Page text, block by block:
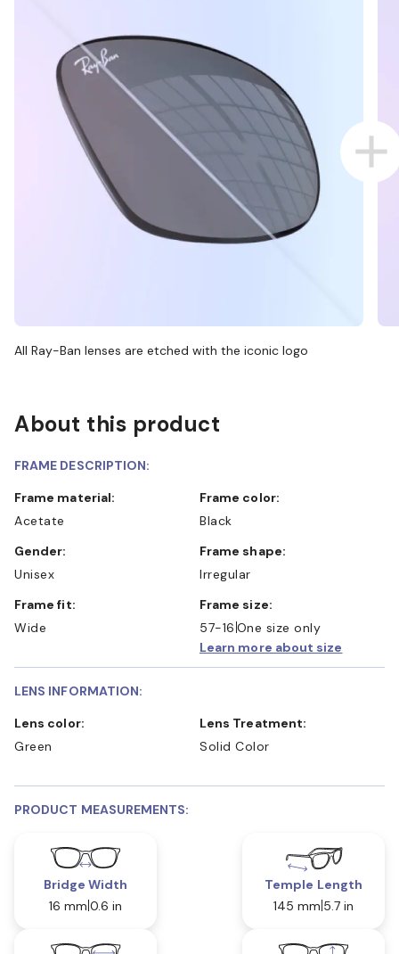
All Ray-Ban lenses are etched with the iconic logo
About this product
FRAME DESCRIPTION:
Frame material:
Acetate
Frame color:
Black
Gender:
Unisex
Frame shape:
Irregular
Frame fit:
Wide
Frame size:
57-16 One size only
Learn more about size
LENS INFORMATION:
Lens color:
Green
Lens Treatment:
Solid Color
PRODUCT MEASUREMENTS:
Bridge Width
16 mm 0.6 in
Temple Length
145 mm 5.7 in